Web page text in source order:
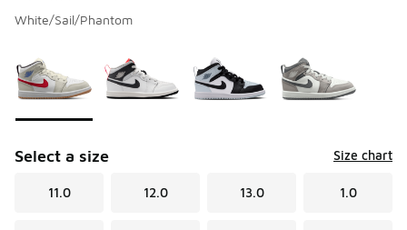
White/Sail/Phantom
Select a size Size chart
11.0 12.0 13.0 1.0